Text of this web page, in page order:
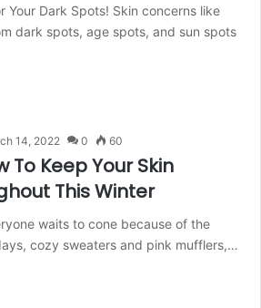
Your Dark Spots! Skin concerns like
dark spots, age spots, and sun spots
14, 2022 0 60
To Keep Your Skin
This Winter
waits to cone because of the
cozy sweaters and pink mufflers,…